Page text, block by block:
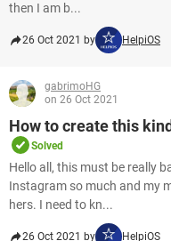
then I am b...
26 Oct 2021 by HelpiOS
gabrimoHG
on 26 Oct 2021
How to create this
Solved
Hello all, this must be really
Instagram so much and my
hers. I need to kn...
26 Oct 2021 by HelpiOS